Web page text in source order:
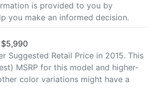
is provided to you by
you make an informed decision.
$5,990
Suggested Retail Price in 2015. This
MSRP for this model and higher-
color variations might have a